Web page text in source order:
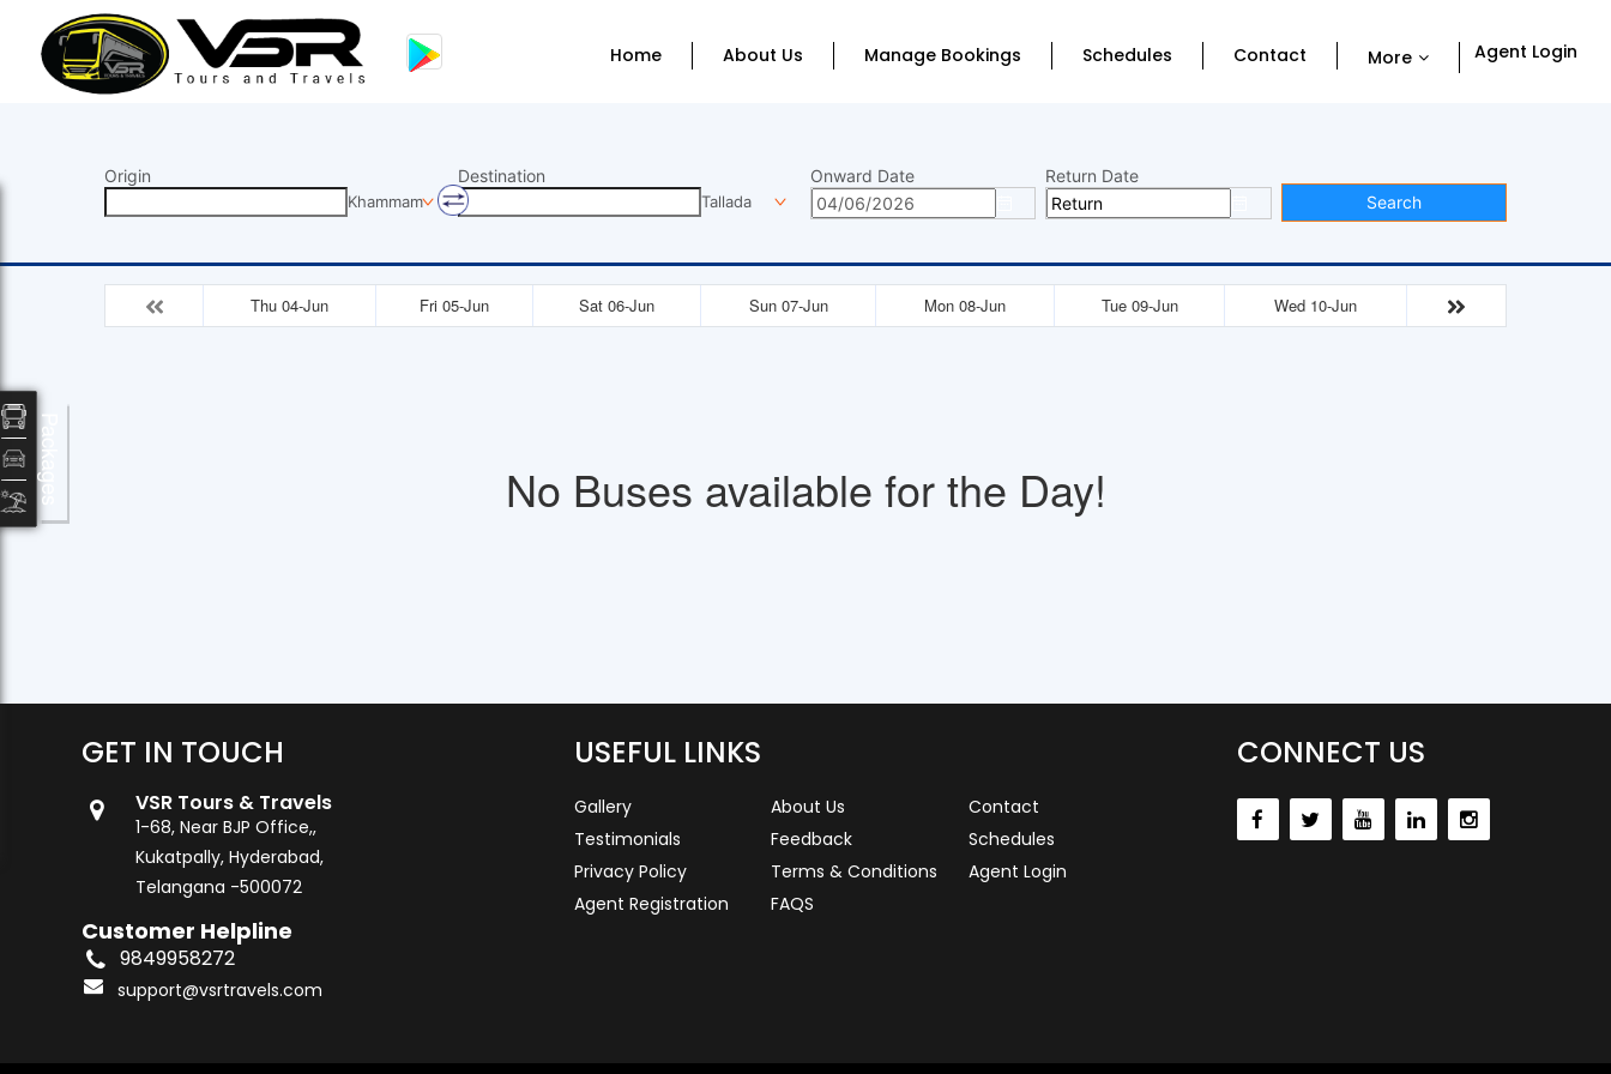
Home About Us Manage Bookings Schedules Contact More Agent Login
Origin
Khammam
Destination
Tallada
Onward Date
Return Date
Search
Thu 04-Jun Fri 05-Jun Sat 06-Jun Sun 07-Jun Mon 08-Jun Tue 09-Jun Wed 10-Jun
No Buses available for the Day!
GET IN TOUCH
VSR Tours & Travels
1-68, Near BJP Office,,
Kukatpally, Hyderabad,
Telangana -500072
Customer Helpline
9849958272
support@vsrtravels.com
USEFUL LINKS
Gallery About Us
Contact
Testimonials
Feedback
Schedules
Privacy Policy
Terms & Conditions
Agent Login
Agent Registration
FAQS
CONNECT US
Packages